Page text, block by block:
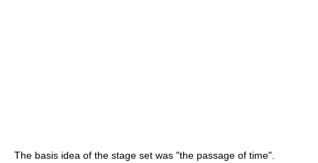
The basis idea of the stage set was "the passage of time".